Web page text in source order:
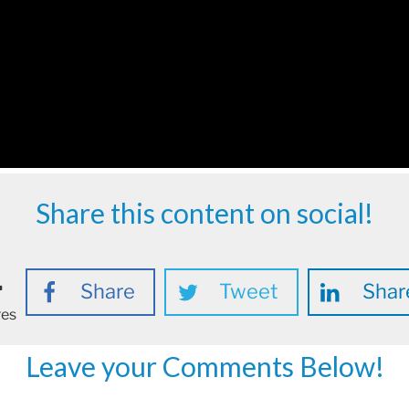
Share this content on social!
Share Tweet
Leave your Comments Below!